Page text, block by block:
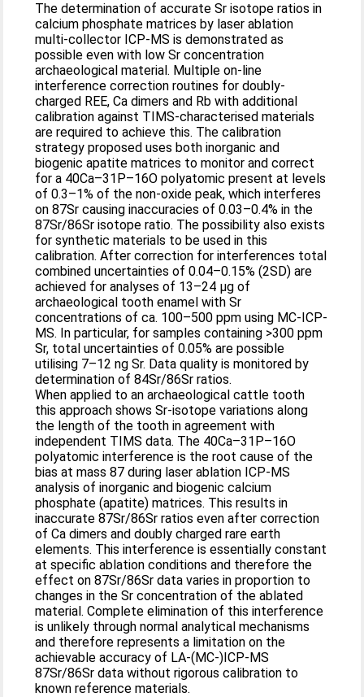
The determination of accurate Sr isotope ratios in
calcium phosphate matrices by laser ablation
multi-collector ICP-MS is demonstrated as
possible even with low Sr concentration
archaeological material. Multiple on-line
interference correction routines for doubly-
charged REE, Ca dimers and Rb with additional
calibration against TIMS-characterised materials
are required to achieve this. The calibration
strategy proposed uses both inorganic and
biogenic apatite matrices to monitor and correct
for a 40Ca–31P–16O polyatomic present at levels
of 0.3–1% of the non-oxide peak, which interferes
on 87Sr causing inaccuracies of 0.03–0.4% in the
87Sr/86Sr isotope ratio. The possibility also exists
for synthetic materials to be used in this
calibration. After correction for interferences total
combined uncertainties of 0.04–0.15% (2SD) are
achieved for analyses of 13–24 μg of
archaeological tooth enamel with Sr
concentrations of ca. 100–500 ppm using MC-ICP-
MS. In particular, for samples containing >300 ppm
Sr, total uncertainties of 0.05% are possible
utilising 7–12 ng Sr. Data quality is monitored by
determination of 84Sr/86Sr ratios.
When applied to an archaeological cattle tooth
this approach shows Sr-isotope variations along
the length of the tooth in agreement with
independent TIMS data. The 40Ca–31P–16O
polyatomic interference is the root cause of the
bias at mass 87 during laser ablation ICP-MS
analysis of inorganic and biogenic calcium
phosphate (apatite) matrices. This results in
inaccurate 87Sr/86Sr ratios even after correction
of Ca dimers and doubly charged rare earth
elements. This interference is essentially constant
at specific ablation conditions and therefore the
effect on 87Sr/86Sr data varies in proportion to
changes in the Sr concentration of the ablated
material. Complete elimination of this interference
is unlikely through normal analytical mechanisms
and therefore represents a limitation on the
achievable accuracy of LA-(MC-)ICP-MS
87Sr/86Sr data without rigorous calibration to
known reference materials.